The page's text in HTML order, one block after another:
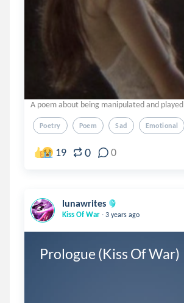
A poem about being manipulated and played
Poetry Poem Sad Emotional
19 0 0
lunawrites
Kiss Of War . 3 years ago
Prologue (Kiss Of War)